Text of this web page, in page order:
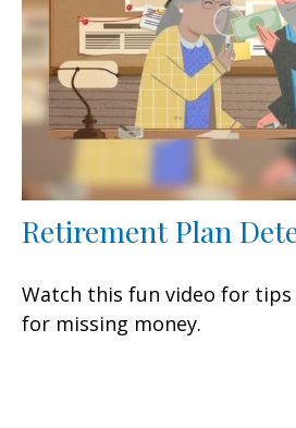
Retirement Plan
Watch this fun video for tips
for missing money.